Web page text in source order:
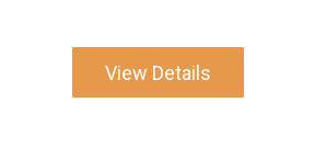
View Details